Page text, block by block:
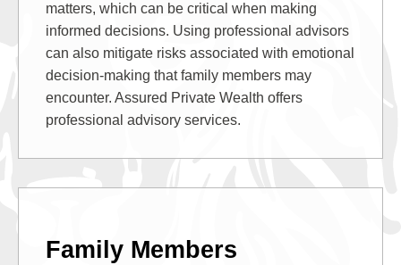
matters, which can be critical when making
informed decisions. Using professional advisors
can also mitigate risks associated with emotional
decision-making that family members may
encounter. Assured Private Wealth offers
professional advisory services.
Family Members